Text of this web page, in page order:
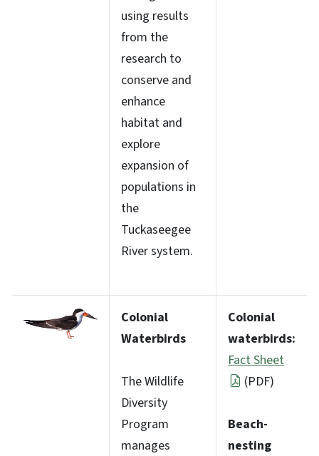
using results
from the
research to
conserve and
enhance
habitat and
explore
expansion of
populations in
the
Tuckaseegee
River system.
Colonial
Waterbirds
The Wildlife
Diversity
Program
manages
Colonial
waterbirds:
Fact Sheet
(PDF)
Beach-
nesting